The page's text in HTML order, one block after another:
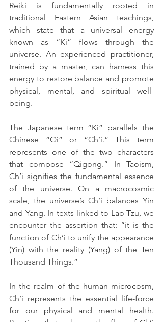
Reiki is fundamentally rooted in
traditional Eastern Asian teachings,
which state that a universal energy
known as “Ki” flows through the
universe. An experienced practitioner,
trained by a master, can harness this
energy to restore balance and promote
physical, mental, and spiritual well-
being.
The Japanese term “Ki” parallels the
Chinese “Qi” or “Ch’i.” This term
represents one of the two characters
that compose “Qigong.” In Taoism,
Ch’i signifies the fundamental essence
of the universe. On a macrocosmic
scale, the universe’s Ch’i balances Yin
and Yang. In texts linked to Lao Tzu, we
encounter the assertion that: “it is the
function of Ch’i to unify the appearance
(Yin) with the reality (Yang) of the Ten
Thousand Things.”
In the realm of the human microcosm,
Ch’i represents the essential life-force
for our physical and mental health.